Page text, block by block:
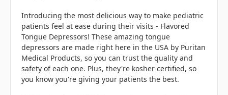
Introducing the most delicious way to make pediatric
patients feel at ease during their visits - Flavored
Tongue Depressors! These amazing tongue
depressors are made right here in the USA by Puritan
Medical Products, so you can trust the quality and
safety of each one. Plus, they're kosher certified, so
you know you're giving your patients the best.